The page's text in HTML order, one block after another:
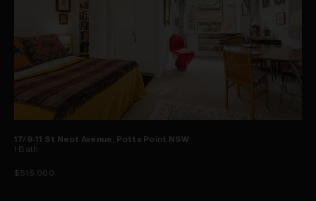
17/9-11 St Neot Avenue, Potts Point NSW
1 Bath
$515,000